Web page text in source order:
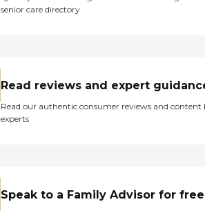
senior care directory
Read reviews and expert
Read our authentic consumer reviews and content
experts
Speak to a Family Advisor for free